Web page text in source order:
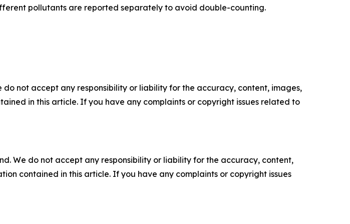
pollutants are reported separately to avoid double-counting.
not accept any responsibility or liability for the accuracy, content, images,
in this article. If you have any complaints or copyright issues related to
We do not accept any responsibility or liability for the accuracy, content,
contained in this article. If you have any complaints or copyright issues